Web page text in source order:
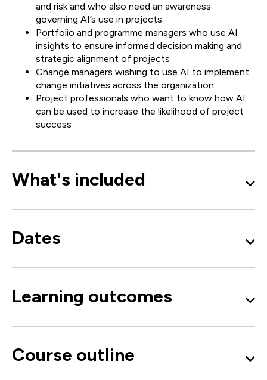
and risk and who also need an awareness
governing AI’s use in projects
Portfolio and programme managers who use AI
insights to ensure informed decision making and
strategic alignment of projects
Change managers wishing to use AI to implement
change initiatives across the organization
Project professionals who want to know how AI
can be used to increase the likelihood of project
success
What's included
Dates
Learning outcomes
Course outline